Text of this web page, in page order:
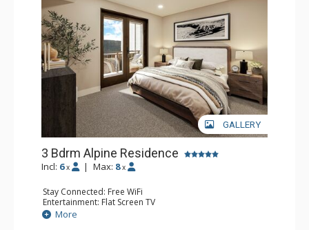
GALLERY
3 Bdrm Alpine Residence
Incl: 6 x | Max: 8 x
Stay Connected: Free WiFi
Entertainment: Flat Screen TV
Extras: Balcony
Kitchen: Coffee Maker, Dishwasher, Full Kitchen, Kettle,
More